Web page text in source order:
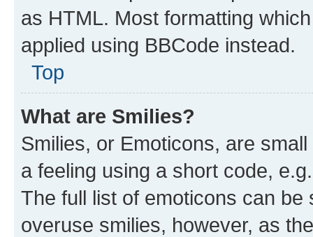
as HTML. Most formatting
applied using BBCode instead.
Top
What are Smilies?
Smilies, or Emoticons, are
a feeling using a short code,
The full list of emoticons can
overuse smilies, however, as